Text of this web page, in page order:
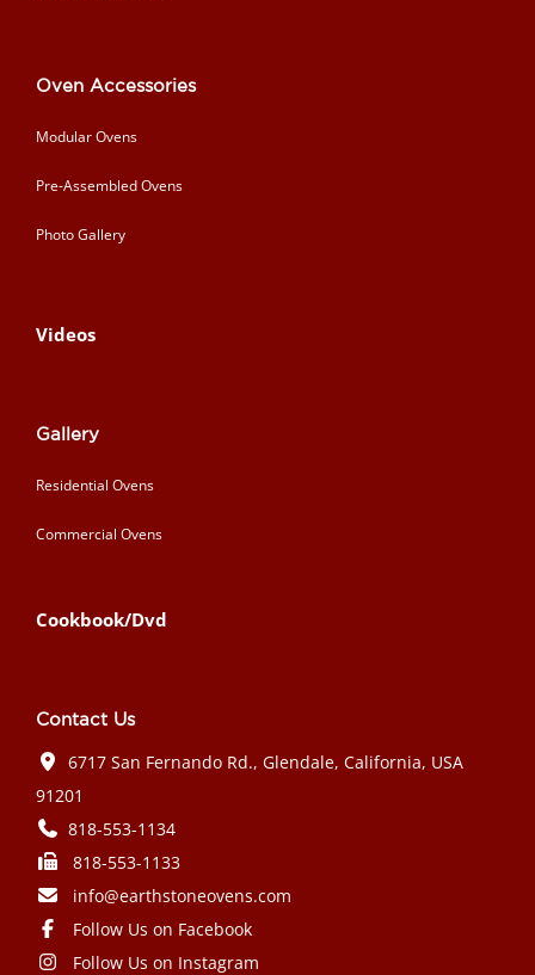
Oven Accessories
Modular Ovens
Pre-Assembled Ovens
Photo Gallery
Videos
Gallery
Residential Ovens
Commercial Ovens
Cookbook/Dvd
Contact Us
6717 San Fernando Rd., Glendale, California, USA
91201
818-553-1134
818-553-1133
info@earthstoneovens.com
Follow Us on Facebook
Follow Us on Instagram